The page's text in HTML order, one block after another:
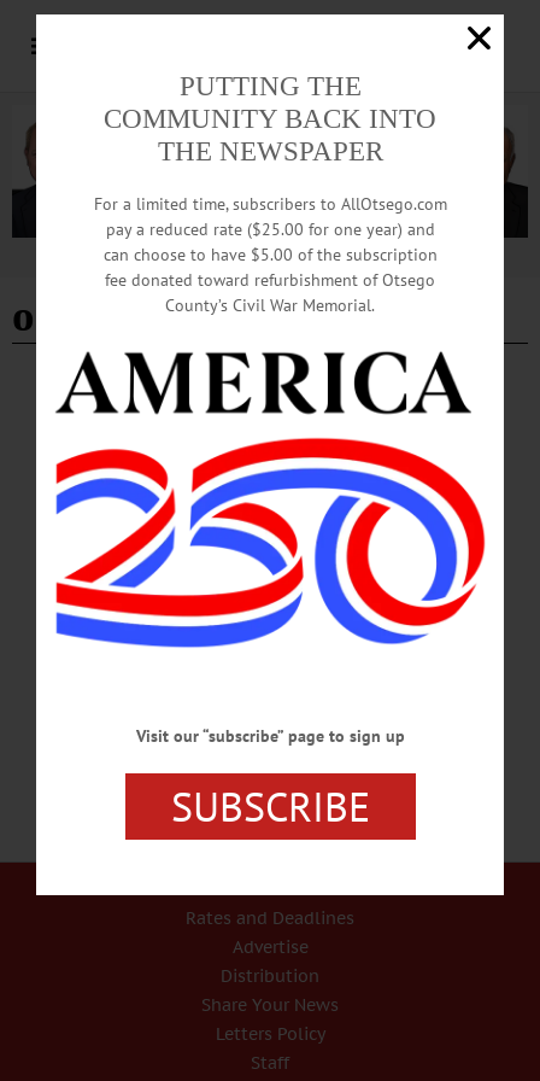
Advertisement
oneonta homeless shelter
BREAKING NEWS HAPPENIN' OTSEGO · ALLOTSEGO
HAPPENIN’ OTSEGO for SATURDAY,
APRIL 29
HAPPENIN’ OTSEGO for SATURDAY, APRIL 29 Mozart Concert For Hans
& Edith Wilk MEMORIAL CONCERT – 7:30 p.m. The Oneonta community
remembers “Hans & Edith Wilk.” Features the combined voices of the Hartwick
College Chorus and SUNY Oneonta Concert Choir performing Mozart’s
Symphony #35 Haffner and Requiem with the Catskill Symphony Orchestra.
Hunt Union Ballroom, SUNY Oneonta. Info, catskillsymphony.net/news-
events/upcoming-events.html SPIRITUAL ARTS & PSYCHIC FAIR – 10
a.m.-5 p.m. 2 day fair featuring reading by psychics, vendors, and workshops to
Rates and Deadlines
Advertise
Distribution
Share Your News
Letters Policy
Staff
PUTTING THE
COMMUNITY BACK INTO
THE NEWSPAPER
For a limited time, subscribers to AllOtsego.com
pay a reduced rate ($25.00 for one year) and
can choose to have $5.00 of the subscription
fee donated toward refurbishment of Otsego
County’s Civil War Memorial.
Visit our “subscribe” page to sign up
SUBSCRIBE